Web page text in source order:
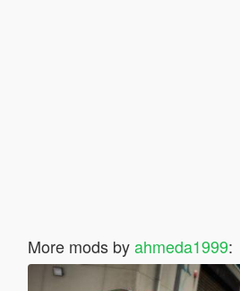
More mods byahmeda1999: